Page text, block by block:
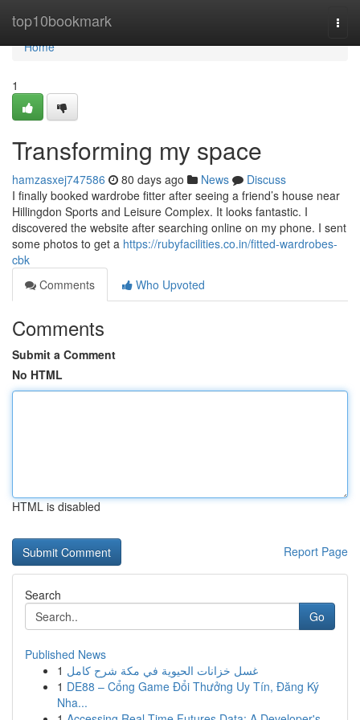
top10bookmark
Home
Home
1
Transforming my space
hamzasxej747586 80 days ago News
Discuss
I finally booked wardrobe fitter after seeing a friend’s house near
Hillingdon Sports and Leisure Complex. It looks fantastic. I
discovered the website after searching online on my phone. I sent
some photos to get a https://rubyfacilities.co.in/fitted-wardrobes-
cbk
Comments
Who Upvoted
Comments
Submit a Comment
No HTML
HTML is disabled
Report Page
Search
Go
Published News
1 غسل خزانات الحيوية في مكة شرح كامل
1 DE88 – Cổng Game Đổi Thưởng Uy Tín, Đăng Ký
Nha...